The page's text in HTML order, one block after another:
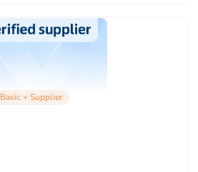
Basic + Supplier